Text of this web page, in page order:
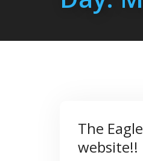
The
website!!